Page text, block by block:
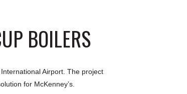
BOILERS
Airport. The project
for McKenney’s.